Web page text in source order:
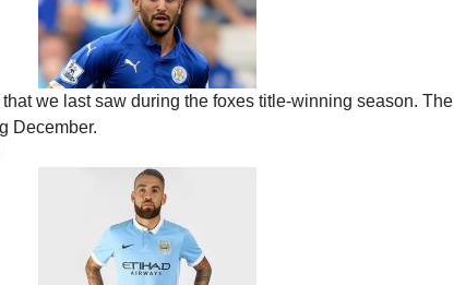
we last saw during the foxes title-winning season.
December.